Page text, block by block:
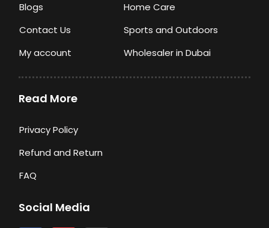
Blogs
Contact Us
My account
Home Care
Sports and Outdoors
Wholesaler in Dubai
Read More
Privacy Policy
Refund and Return
FAQ
Social Media